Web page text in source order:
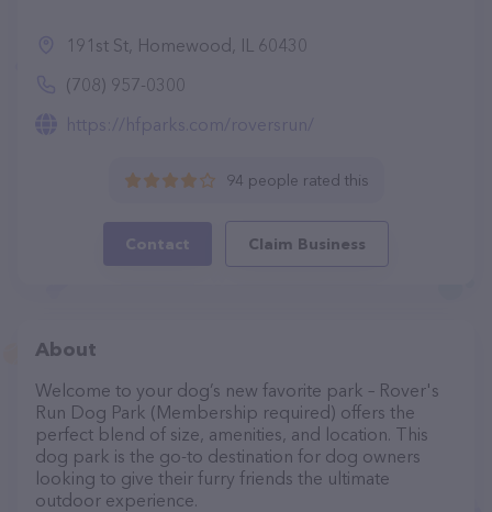
191st St, Homewood, IL 60430
(708) 957-0300
https://hfparks.com/roversrun/
94 people rated this
Contact Claim Business
About
Welcome to your dog’s new favorite park – Rover's
Run Dog Park (Membership required) offers the
perfect blend of size, amenities, and location. This
dog park is the go-to destination for dog owners
looking to give their furry friends the ultimate
outdoor experience.